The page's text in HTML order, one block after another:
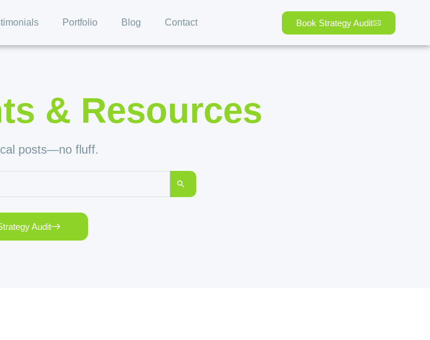
Portfolio Blog Contact Book Strategy Audit
& Resources
posts—no fluff.
Audit